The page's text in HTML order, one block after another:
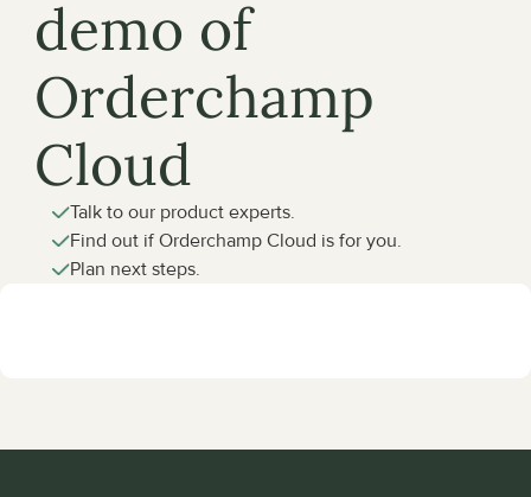
demo of
Orderchamp
Cloud
Talk to our product experts.
Find out if Orderchamp Cloud is for you.
Plan next steps.